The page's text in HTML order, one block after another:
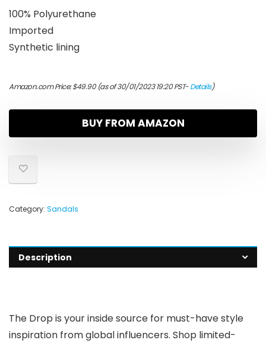
100% Polyurethane
Imported
Synthetic lining
Amazon.com Price:$49.90(as of 30/01/2023 19:20 PST-Details)
BUY FROM AMAZON
Category: Sandals
Description
The Drop is your inside source for must-have style
inspiration from global influencers. Shop limited-